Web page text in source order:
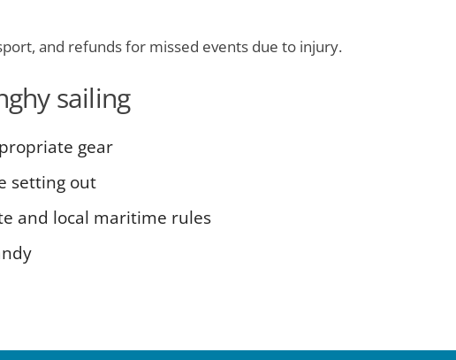
and refunds for missed events due to injury.
sailing
gear
setting out
and local maritime rules